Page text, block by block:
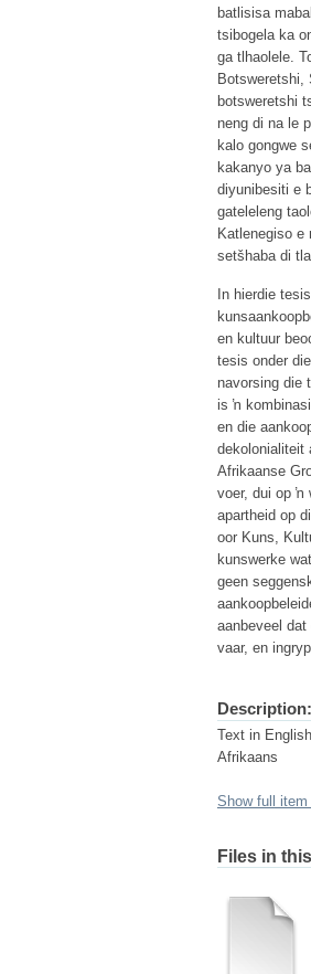
batlisisa
tsibogela ka
ga tlhaolele.
Botsweretshi,
botsweretshi
neng di na le
kalo gongwe
kakanyo ya
diyunibesiti e
gateleleng
Katlenegiso e
setšhaba di
In hierdie
en kultuur
tesis onder
navorsing die
is ŉ
en die
dekolonialiteit
Afrikaanse
voer, dui op ŉ
apartheid op
oor Kuns,
kunswerke
geen
aanbeveel
vaar, en
Description:
Text in
Afrikaans
Show full item
Files in